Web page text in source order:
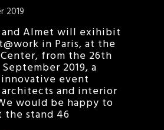
2019
and Almet will exihibit
in Paris, at the
from the 26th
2019, a
event
and interior
would be happy to
the stand 46